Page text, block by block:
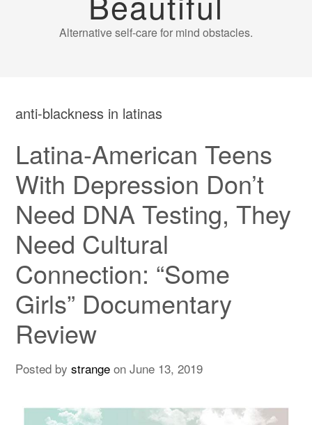
Alternative self-care for mind obstacles.
anti-blackness in latinas
Latina-American Teens
With Depression Don’t
Need DNA Testing, They
Need Cultural
Connection: “Some
Girls” Documentary
Review
Posted bystrange onJune 13, 2019